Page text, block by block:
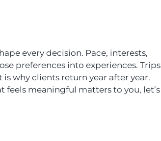
every decision. Pace, interests,
preferences into experiences. Trips
why clients return year after year.
feels meaningful matters to you, let’s